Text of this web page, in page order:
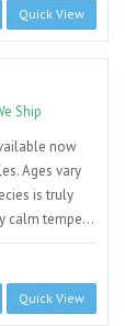
Quick View
Ship
now
Ages vary
is truly
calm tempe...
Quick View